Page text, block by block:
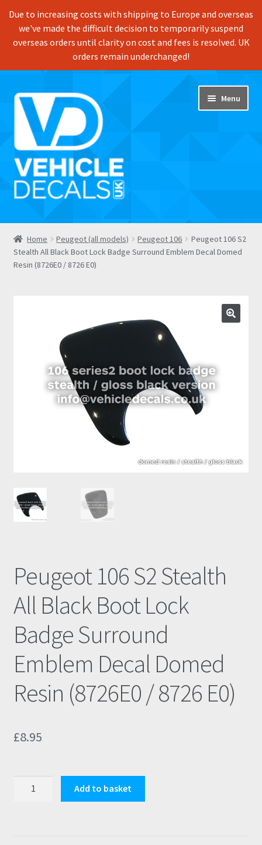
Due to increasing costs with shipping to Europe and overseas
we've made the difficult decision to temporarily suspend
overseas orders until clarity on cost and fees is resolved. UK
orders remain underchanged!
Skip
to
navigation
Skip
to
content
Menu
Home
Shop
Account
Basket
Get In Touch
Home Peugeot (all models) Peugeot 106
Peugeot 106 S2
Stealth All Black Boot Lock Badge Surround Emblem Decal Domed
Resin (8726E0 / 8726 E0)
Peugeot 106 S2 Stealth
All Black Boot Lock
Badge Surround
Emblem Decal Domed
Resin (8726E0 / 8726 E0)
£8.95
Add to basket